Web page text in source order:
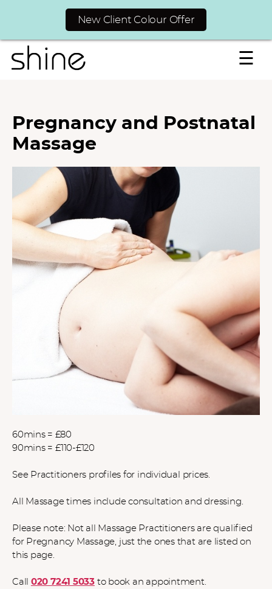
New Client Colour Offer
☰
Pregnancy and Postnatal
Massage
60mins = £80
90mins = £110-£120
See Practitioners profiles for individual prices.
All Massage times include consultation and dressing.
Please note: Not all Massage Practitioners are qualified
for Pregnancy Massage, just the ones that are listed on
this page.
Call 020 7241 5033to book an appointment.